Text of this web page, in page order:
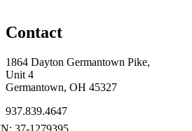
Contact
1864 Dayton Germantown Pike,
Unit 4
Germantown, OH 45327
937.839.4647